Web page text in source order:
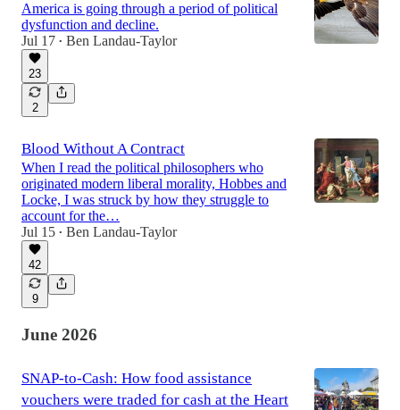
America is going through a period of political
dysfunction and decline.
Jul 17 • Ben Landau-Taylor
23
2
Blood Without A Contract
When I read the political philosophers who
originated modern liberal morality, Hobbes and
Locke, I was struck by how they struggle to
account for the…
Jul 15 • Ben Landau-Taylor
42
9
June 2026
SNAP-to-Cash: How food assistance
vouchers were traded for cash at the Heart